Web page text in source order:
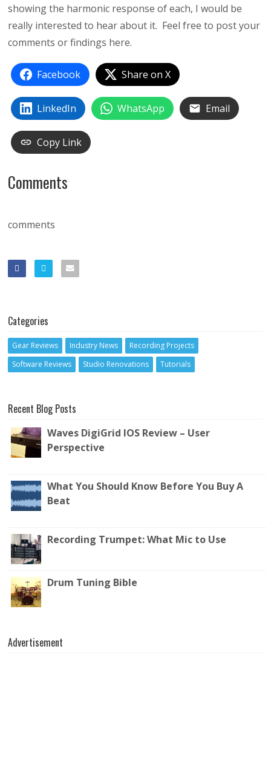
showing the harmonic response of each, I would be
really interested to hear about it. Feel free to post your
comments or findings here.
Facebook Share on X
LinkedIn WhatsApp Email
Copy Link
Comments
comments
Categories
Gear Reviews Industry News
Recording Projects
Software Reviews
Studio Renovations Tutorials
Recent Blog Posts
Waves DigiGrid IOS Review – User
Perspective
What You Should Know Before You Buy A
Beat
Recording Trumpet: What Mic to Use
Drum Tuning Bible
Advertisement